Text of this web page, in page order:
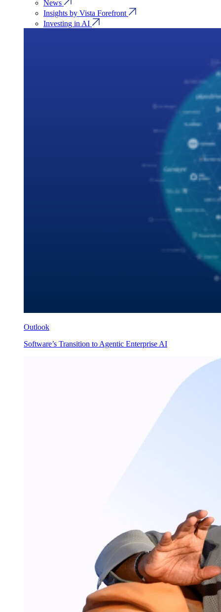
News
Insights by Vista Forefront
Investing in AI
Outlook
Software’s Transition to Agentic Enterprise AI